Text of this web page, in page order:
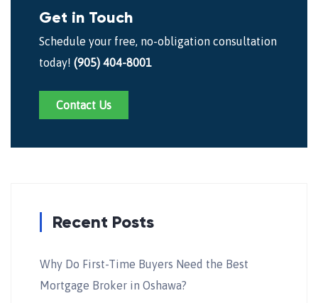
Get in Touch
Schedule your free, no-obligation consultation
today! (905) 404-8001
Contact Us
Recent Posts
Why Do First-Time Buyers Need the Best
Mortgage Broker in Oshawa?